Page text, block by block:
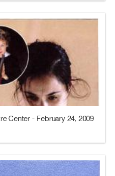
Center - February 24, 2009